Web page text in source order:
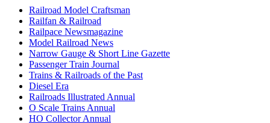
Railroad Model Craftsman
Railfan & Railroad
Railpace Newsmagazine
Model Railroad News
Narrow Gauge & Short Line Gazette
Passenger Train Journal
Trains & Railroads of the Past
Diesel Era
Railroads Illustrated Annual
O Scale Trains Annual
HO Collector Annual